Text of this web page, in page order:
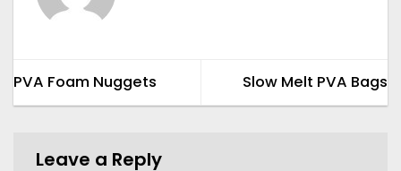
PVA Foam Nuggets Slow Melt PVA Bags
Leave a Reply